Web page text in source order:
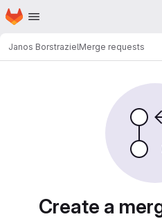
Skip to main content
Homepage
Janos BorstrazielMerge requests
Create a